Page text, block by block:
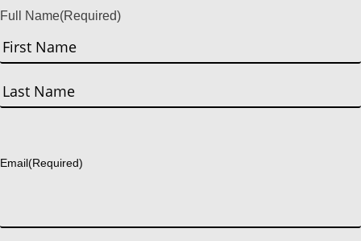
Full Name(Required)
First
Email(Required)